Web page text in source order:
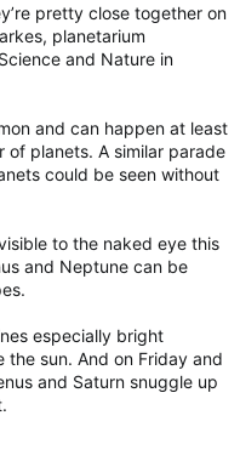
pretty close together on
planetarium
and Nature in
and can happen at least
planets. A similar parade
could be seen without
to the naked eye this
and Neptune can be
especially bright
the sun. And on Friday and
and Saturn snuggle up